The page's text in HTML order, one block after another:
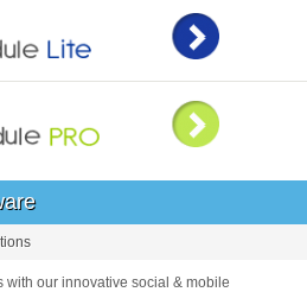
with our innovative social & mobile